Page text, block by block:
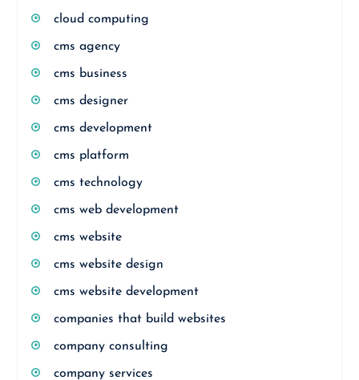
cloud computing
cms agency
cms business
cms designer
cms development
cms platform
cms technology
cms web development
cms website
cms website design
cms website development
companies that build websites
company consulting
company services